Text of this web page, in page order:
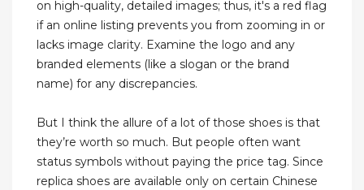
on high-quality, detailed images; thus, it's a red flag
if an online listing prevents you from zooming in or
lacks image clarity. Examine the logo and any
branded elements (like a slogan or the brand
name) for any discrepancies.
But I think the allure of a lot of those shoes is that
they’re worth so much. But people often want
status symbols without paying the price tag. Since
replica shoes are available only on certain Chinese